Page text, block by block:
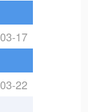
03-17
03-22